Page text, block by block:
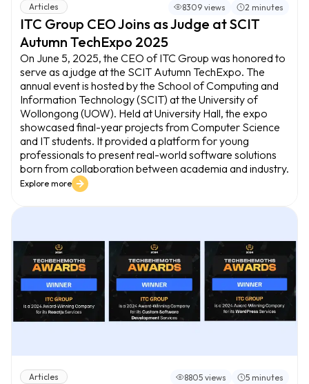
Articles 8309 views 2 minutes
ITC Group CEO Joins as Judge at SCIT
Autumn TechExpo 2025
On June 5, 2025, the CEO of ITC Group was honored to
serve as a judge at the SCIT Autumn TechExpo. The
annual event is hosted by the School of Computing and
Information Technology (SCIT) at the University of
Wollongong (UOW). Held at University Hall, the expo
showcased final-year projects from Computer Science
and IT students. It provided a platform for young
professionals to present real-world software solutions
born from collaboration between academia and industry.
Explore more
Articles 8805 views 5 minutes